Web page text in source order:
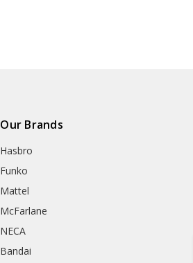
Our Brands
Hasbro
Funko
Mattel
McFarlane
NECA
Bandai